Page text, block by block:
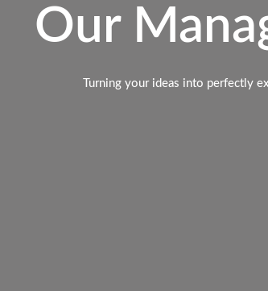
Our
Turning your ideas into perfectly